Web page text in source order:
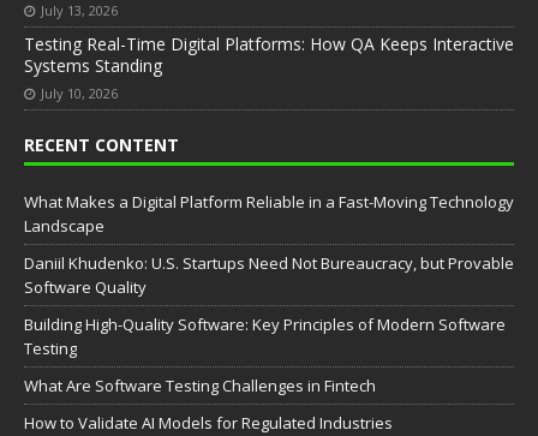
July 13, 2026
Testing Real-Time Digital Platforms: How QA Keeps Interactive
Systems Standing
July 10, 2026
RECENT CONTENT
What Makes a Digital Platform Reliable in a Fast-Moving Technology
Landscape
Daniil Khudenko: U.S. Startups Need Not Bureaucracy, but Provable
Software Quality
Building High-Quality Software: Key Principles of Modern Software
Testing
What Are Software Testing Challenges in Fintech
How to Validate AI Models for Regulated Industries